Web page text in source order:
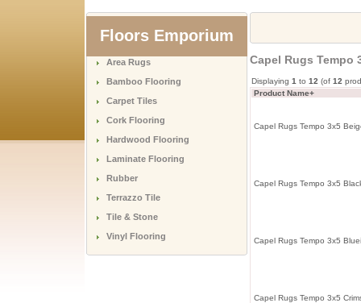
Floors Emporium
Area Rugs
Bamboo Flooring
Carpet Tiles
Cork Flooring
Hardwood Flooring
Laminate Flooring
Rubber
Terrazzo Tile
Tile & Stone
Vinyl Flooring
Capel Rugs Tempo
Displaying 1 to 12 (of 12
Product Name+
Capel Rugs Tempo 3x5
Capel Rugs Tempo 3x5
Capel Rugs Tempo 3x5
Capel Rugs Tempo 3x5